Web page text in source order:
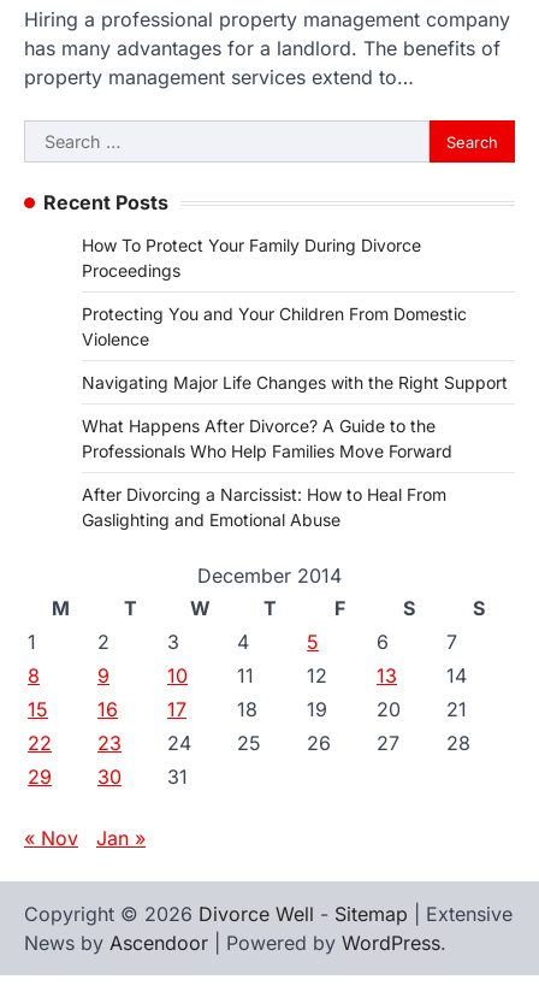
Hiring a professional property management company
has many advantages for a landlord. The benefits of
property management services extend to…
Search
for:
Recent Posts
How To Protect Your Family During Divorce
Proceedings
Protecting You and Your Children From Domestic
Violence
Navigating Major Life Changes with the Right Support
What Happens After Divorce? A Guide to the
Professionals Who Help Families Move Forward
After Divorcing a Narcissist: How to Heal From
Gaslighting and Emotional Abuse
December 2014
M
T W T F S
S
1
2 3 4 5 6
7
8
9 10 11 12 13
14
15
16 17 18 19 20
21
22
23 24 25 26 27
28
29
30 31
« Nov Jan »
Copyright © 2026 Divorce Well - Sitemap | Extensive
News by Ascendoor | Powered by WordPress.